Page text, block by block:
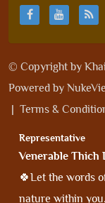
© Copyright by
Powered by
| Terms &
Representative
Venerable Thich
🍀Let the words
nature within